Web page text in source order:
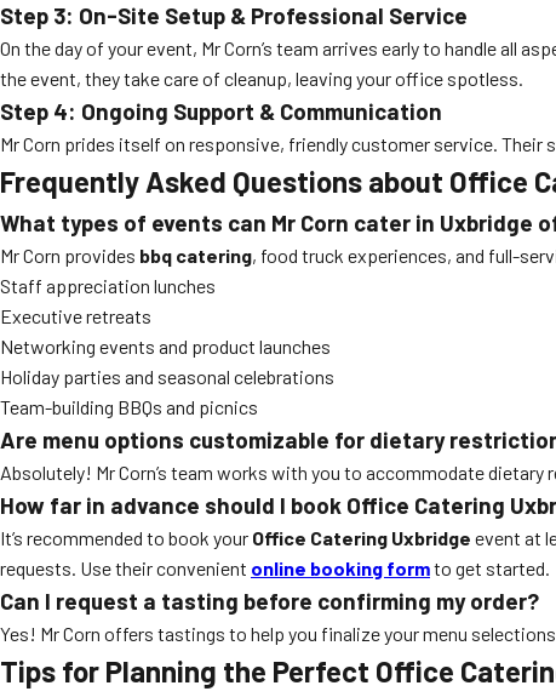
Step 3: On-Site Setup & Professional Service
On the day of your event, Mr Corn’s team arrives early to handle all
the event, they take care of cleanup, leaving your office spotless.
Step 4: Ongoing Support & Communication
Mr Corn prides itself on responsive, friendly customer service.
Frequently Asked Questions about Office
What types of events can Mr Corn cater in Uxbridge
Mr Corn provides bbq catering, food truck experiences, and full-
Staff appreciation lunches
Executive retreats
Networking events and product launches
Holiday parties and seasonal celebrations
Team-building BBQs and picnics
Are menu options customizable for dietary
Absolutely! Mr Corn’s team works with you to accommodate
How far in advance should I book Office Catering
It’s recommended to book your Office Catering Uxbridge event at
requests. Use their convenient online booking formto get started.
Can I request a tasting before confirming my order?
Yes! Mr Corn offers tastings to help you finalize your menu
Tips for Planning the Perfect Office